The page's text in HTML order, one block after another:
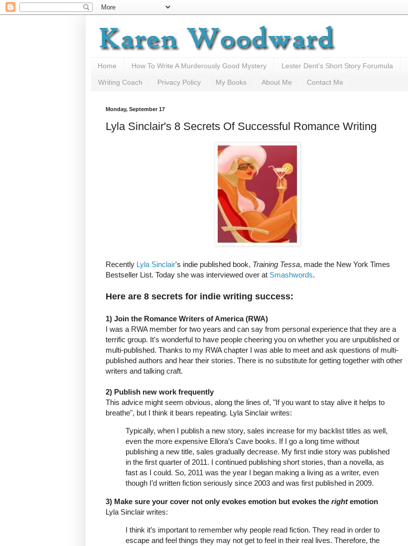
Home How To Write A Murderously Good Mystery Lester Dent's Short Story Forumula
Writing Coach Privacy Policy My Books About Me Contact Me
Monday, September 17
Lyla Sinclair's 8 Secrets Of Successful Romance Writing
Recently Lyla Sinclair's indie published book, Training Tessa, made the New York Times
Bestseller List. Today she was interviewed over at Smashwords.
Here are 8 secrets for indie writing success:
1) Join the Romance Writers of America (RWA)
I was a RWA member for two years and can say from personal experience that they are a
terrific group. It's wonderful to have people cheering you on whether you are unpublished or
multi-published. Thanks to my RWA chapter I was able to meet and ask questions of multi-
published authors and hear their stories. There is no substitute for getting together with other
writers and talking craft.
2) Publish new work frequently
This advice might seem obvious, along the lines of, "If you want to stay alive it helps to
breathe", but I think it bears repeating. Lyla Sinclair writes:
Typically, when I publish a new story, sales increase for my backlist titles as well,
even the more expensive Ellora’s Cave books. If I go a long time without
publishing a new title, sales gradually decrease. My first indie story was published
in the first quarter of 2011. I continued publishing short stories, than a novella, as
fast as I could. So, 2011 was the year I began making a living as a writer, even
though I’d written fiction seriously since 2003 and was first published in 2009.
3) Make sure your cover not only evokes emotion but evokes the rightemotion
Lyla Sinclair writes:
I think it’s important to remember why people read fiction. They read in order to
escape and feel things they may not get to feel in their real lives. Therefore, the